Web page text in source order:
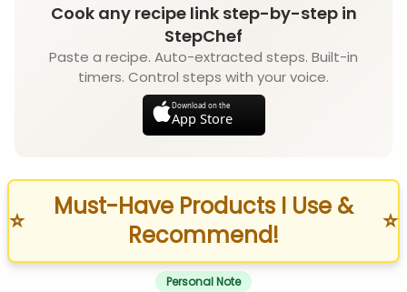
Cook any recipe link step-by-step in
StepChef
Paste a recipe. Auto-extracted steps. Built-in
timers. Control steps with your voice.
Download on the
App Store
⭐
Must-Have Products I Use &
Recommend!
⭐
Personal Note